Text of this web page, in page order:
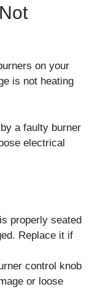
on your
is not heating
a faulty burner
electrical
properly seated
Replace it if
control knob
or loose